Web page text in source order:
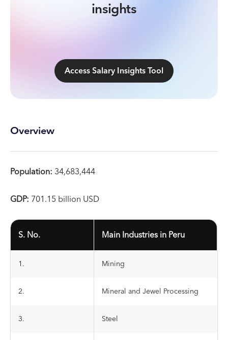
insights
Access Salary Insights Tool
Overview
Population: 34,683,444
GDP: 701.15 billion USD
S. No. Main Industries in Peru
1. Mining
2. Mineral and Jewel Processing
3. Steel